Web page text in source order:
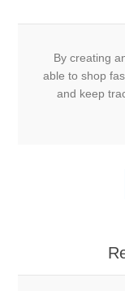
By creating
able to shop
and keep